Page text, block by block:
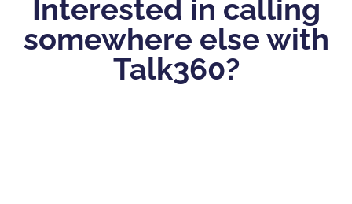
Interested in calling
somewhere else with
Talk360?